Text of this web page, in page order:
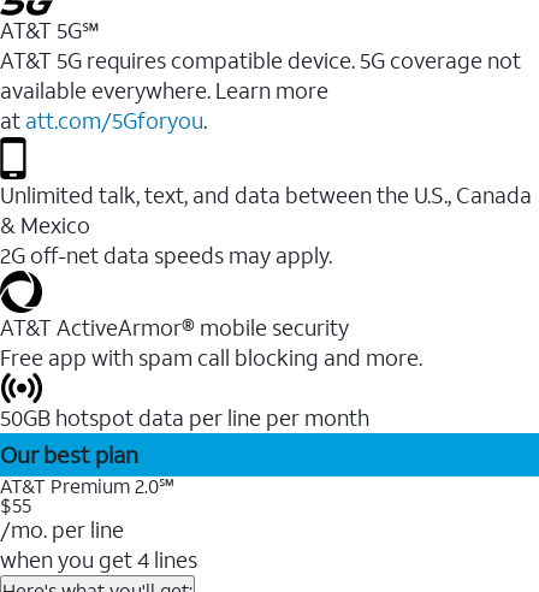
AT&T 5G℠
AT&T 5G requires compatible device. 5G coverage not
available everywhere. Learn more
at att.com/5Gforyou.
Unlimited talk, text, and data between the U.S., Canada
& Mexico
2G off-net data speeds may apply.
AT&T ActiveArmor® mobile security
Free app with spam call blocking and more.
50GB hotspot data per line per month
Our best plan
AT&T Premium 2.0℠
$55
/mo. per line
when you get 4 lines